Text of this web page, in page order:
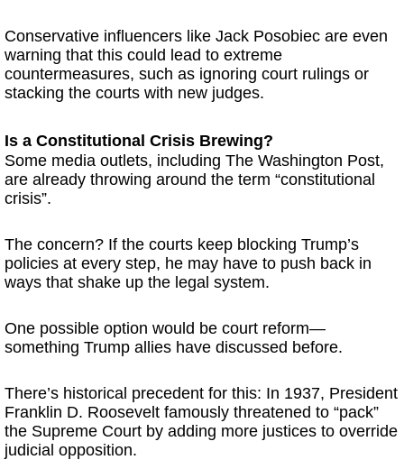
Conservative influencers like Jack Posobiec are even
warning that this could lead to extreme
countermeasures, such as ignoring court rulings or
stacking the courts with new judges.
Is a Constitutional Crisis Brewing?
Some media outlets, including The Washington Post,
are already throwing around the term “constitutional
crisis”.
The concern? If the courts keep blocking Trump’s
policies at every step, he may have to push back in
ways that shake up the legal system.
One possible option would be court reform—
something Trump allies have discussed before.
There’s historical precedent for this: In 1937, President
Franklin D. Roosevelt famously threatened to “pack”
the Supreme Court by adding more justices to override
judicial opposition.